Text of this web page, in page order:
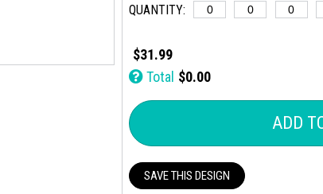
QUANTITY:
$31.99
Total $0.00
ADD
SAVE THIS DESIGN